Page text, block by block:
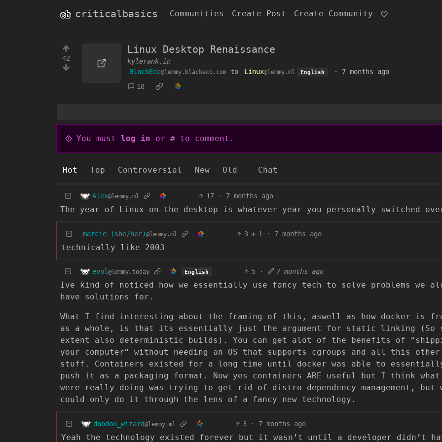
criticalbasics Communities Create Post Create Community
42
Linux Desktop Renaissance
kylerank.in
BlackEco@lemmy.blackeco.com to Linux@lemmy.ml English · 7 months ago
18
You must log in or # to comment.
Hot Top Controversial New Old Chat
Alex@lemmy.ml 17 · 7 months ago
The year of Linux on the desktop is whatever year you personally switched
marcie (she/her)@lemmy.ml 3 1 · 7 months ago
technically like 2003
evol @lemmy.today English 5 · 7 months ago
Ive kind of noticed how we essentially use fancy tech to solve problems we
have solutions for.
What I find interesting about the framing of this, aswell as how docker is
as a whole, is that its essentially just the argument for static linking (So
extent also deterministic builds). You can get alot of the benefits of
your computer” without needing an OS that supports cgroups and all this other
stuff. Containers existed for a long time until docker was able to
push it as a packaging format. Now yes containers ARE useful but I think what
were really doing was trying to get rid of distro dependency management, but
could only do it through the lens of a fancy new technology.
doodoo_wizard@lemmy.ml 3 · 7 months ago
Yeah the technology existed forever but it wasn’t until a developer didn’t